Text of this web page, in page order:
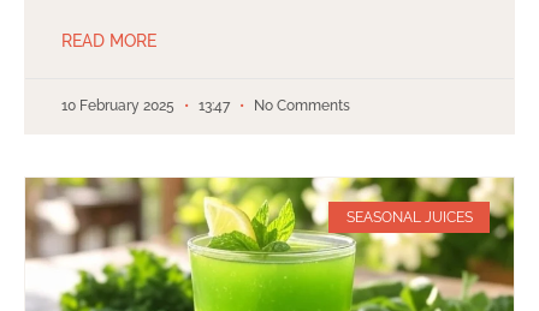
READ MORE
10 February 2025 13:47 No Comments
SEASONAL JUICES